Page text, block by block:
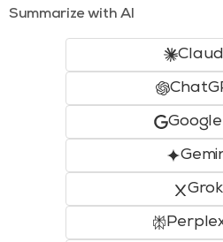
Summarize with AI
Grok